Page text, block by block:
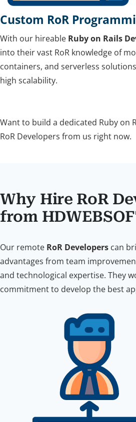
Custom RoR
With our hireable Ruby on Rails
into their vast RoR knowledge of
containers, and serverless
high scalability.
Want to build a dedicated Ruby on
RoR Developers from us right now.
Why Hire RoR
from
Our remote RoR Developers can
advantages from team
and technological expertise. They
commitment to develop the best